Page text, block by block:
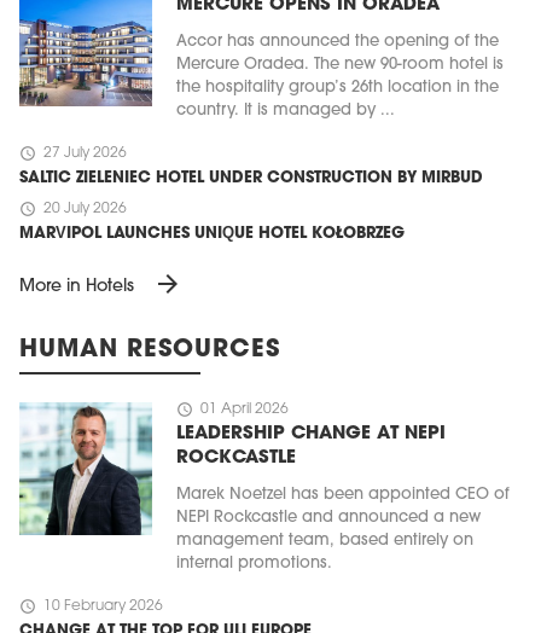
MERCURE OPENS IN ORADEA
Accor has announced the opening of the
Mercure Oradea. The new 90-room hotel is
the hospitality group’s 26th location in the
country. It is managed by ...
schedule 27 July 2026
SALTIC ZIELENIEC HOTEL UNDER CONSTRUCTION BY MIRBUD
schedule 20 July 2026
MARVIPOL LAUNCHES UNIQUE HOTEL KOŁOBRZEG
More in Hotels arrow_forward
HUMAN RESOURCES
schedule 01 April 2026
LEADERSHIP CHANGE AT NEPI
ROCKCASTLE
Marek Noetzel has been appointed CEO of
NEPI Rockcastle and announced a new
management team, based entirely on
internal promotions.
schedule 10 February 2026